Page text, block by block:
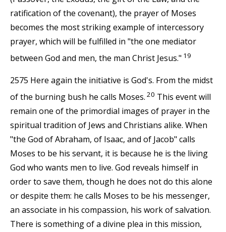
ratification of the covenant), the prayer of Moses
becomes the most striking example of intercessory
prayer, which will be fulfilled in "the one mediator
between God and men, the man Christ Jesus." 19
2575 Here again the initiative is God's. From the midst
of the burning bush he calls Moses. 20 This event will
remain one of the primordial images of prayer in the
spiritual tradition of Jews and Christians alike. When
"the God of Abraham, of Isaac, and of Jacob" calls
Moses to be his servant, it is because he is the living
God who wants men to live. God reveals himself in
order to save them, though he does not do this alone
or despite them: he calls Moses to be his messenger,
an associate in his compassion, his work of salvation.
There is something of a divine plea in this mission,